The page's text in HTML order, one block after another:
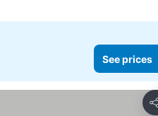
See prices